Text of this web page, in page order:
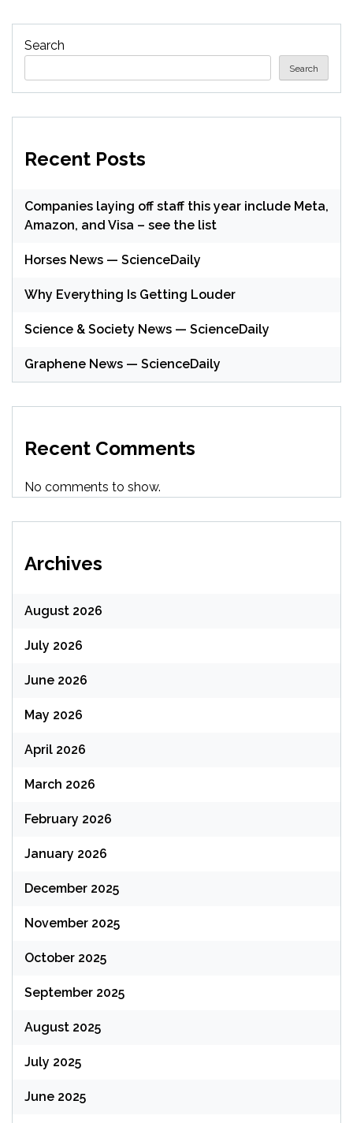
Search
Search
Recent Posts
Companies laying off staff this year include Meta,
Amazon, and Visa – see the list
Horses News — ScienceDaily
Why Everything Is Getting Louder
Science & Society News — ScienceDaily
Graphene News — ScienceDaily
Recent Comments
No comments to show.
Archives
August 2026
July 2026
June 2026
May 2026
April 2026
March 2026
February 2026
January 2026
December 2025
November 2025
October 2025
September 2025
August 2025
July 2025
June 2025